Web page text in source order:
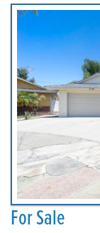
For Sale